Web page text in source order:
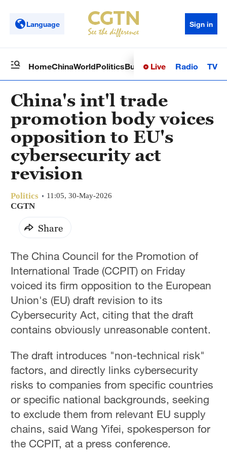
Language Sign in
HomeChinaWorldPoliticsBusinessSci-TechHealth
Live Radio TV
China's int'l trade
promotion body voices
opposition to EU's
cybersecurity act
revision
Politics 11:05, 30-May-2026
CGTN
Share
The China Council for the Promotion of
International Trade (CCPIT) on Friday
voiced its firm opposition to the European
Union's (EU) draft revision to its
Cybersecurity Act, citing that the draft
contains obviously unreasonable content.
The draft introduces "non-technical risk"
factors, and directly links cybersecurity
risks to companies from specific countries
or specific national backgrounds, seeking
to exclude them from relevant EU supply
chains, said Wang Yifei, spokesperson for
the CCPIT, at a press conference.